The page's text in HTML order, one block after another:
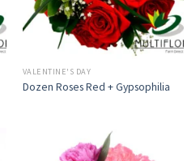
VALENTINE'S DAY
Dozen Roses Red + Gypsophilia